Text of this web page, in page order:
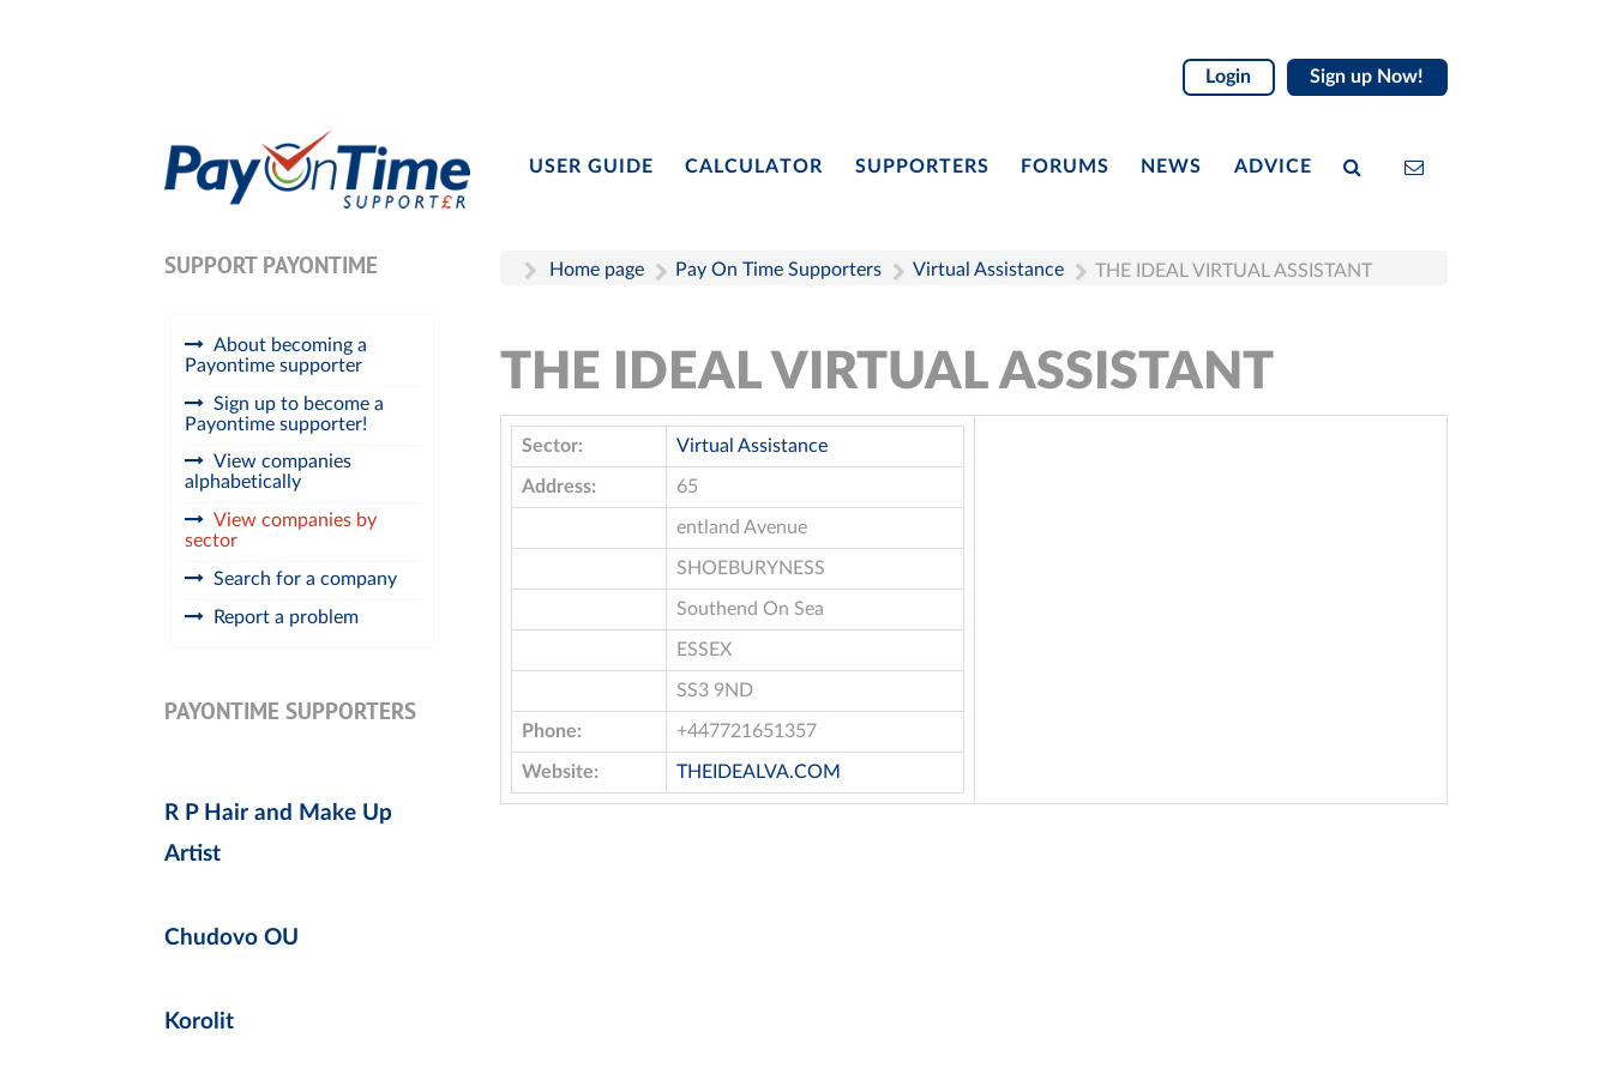
Login Sign up Now!
USER GUIDE CALCULATOR SUPPORTERS FORUMS NEWS ADVICE
SUPPORT PAYONTIME
About becoming a
Payontime supporter
Sign up to become a
Payontime supporter!
View companies
alphabetically
View companies by
sector
Search for a company
Report a problem
PAYONTIME SUPPORTERS
R P Hair and Make Up
Artist
Chudovo OU
Korolit
Home page Pay On Time Supporters Virtual Assistance THE IDEAL VIRTUAL ASSISTANT
THE IDEAL VIRTUAL ASSISTANT
Sector: Virtual Assistance
Address: 65
entland Avenue
SHOEBURYNESS
Southend On Sea
ESSEX
SS3 9ND
Phone: +447721651357
Website: THEIDEALVA.COM